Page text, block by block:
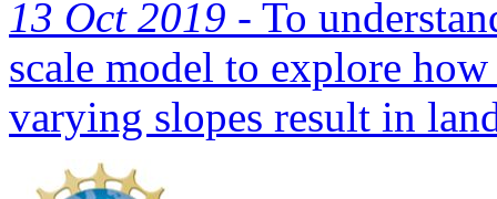
13 Oct 2019 - To
scale model to explore
varying slopes result in